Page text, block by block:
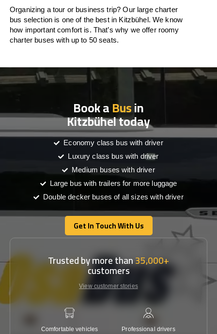
Organizing a tour or business trip? Our large charter
bus selection is one of the best in Kitzbühel. We know
how important comfort is. That’s why we offer roomy
charter buses with up to 50 seats.
Book aBusin
Kitzbühel today
Economy class bus with driver
Luxury class bus with driver
Medium buses with driver
Large bus with trailers for more luggage
Double decker buses of all sizes with driver
Get In Touch With Us
Get In Touch With Us
Trusted by more than35,000+
customers
View customer stories
Comfortable vehicles Professional drivers